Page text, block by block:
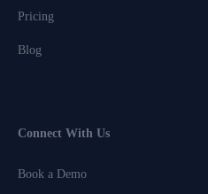
Pricing
Blog
Connect With Us
Book a Demo